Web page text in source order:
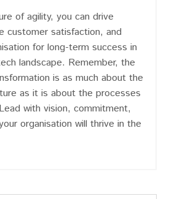
of agility, you can drive
customer satisfaction, and
for long-term success in
landscape. Remember, the
is as much about the
as it is about the processes
with vision, commitment,
organisation will thrive in the